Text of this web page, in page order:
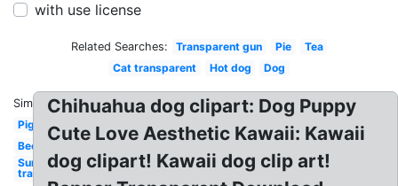
with use license
Related Searches: Transparent gun Pie
Tea
Cat transparent
Hot dog Dog
Similar:
Pig
Bee
Sun
transparent
Chihuahua dog clipart: Dog Puppy
Cute Love Aesthetic Kawaii: Kawaii
dog clipart! Kawaii dog clip art!